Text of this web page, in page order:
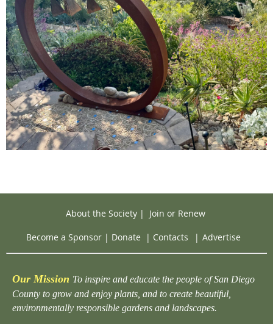
About the Society| Join or Renew
Become a Sponsor | Donate | Contacts | Advertise
Our Mission To inspire and educate the people of San Diego
County to grow and enjoy plants, and to create beautiful,
environmentally responsible gardens and landscapes.